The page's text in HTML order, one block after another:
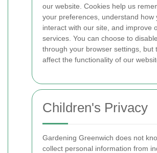
our website. Cookies help us
your preferences, understand how
interact with our site, and improve
services. You can choose to
through your browser settings, but
affect the functionality of our
Children's Privacy
Gardening Greenwich does not
collect personal information from